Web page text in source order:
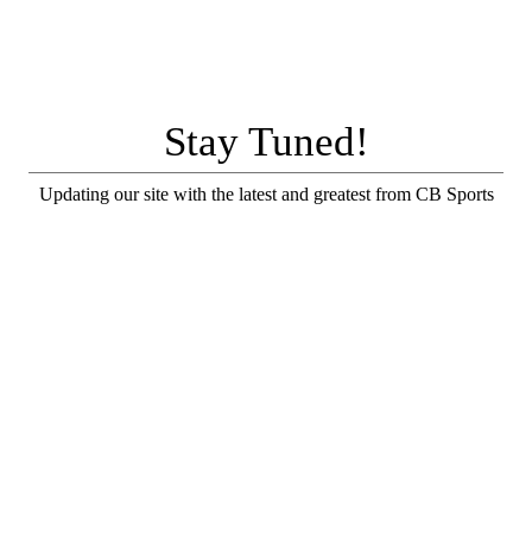
Stay Tuned!
Updating our site with the latest and greatest from CB Sports